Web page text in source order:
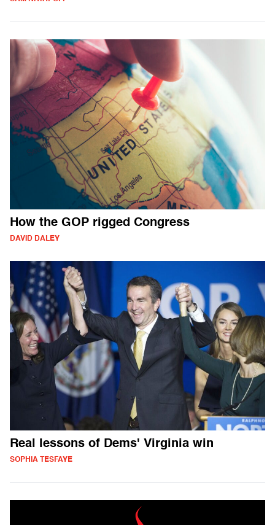
How the GOP rigged Congress
DAVID DALEY
Real lessons of Dems' Virginia win
SOPHIA TESFAYE